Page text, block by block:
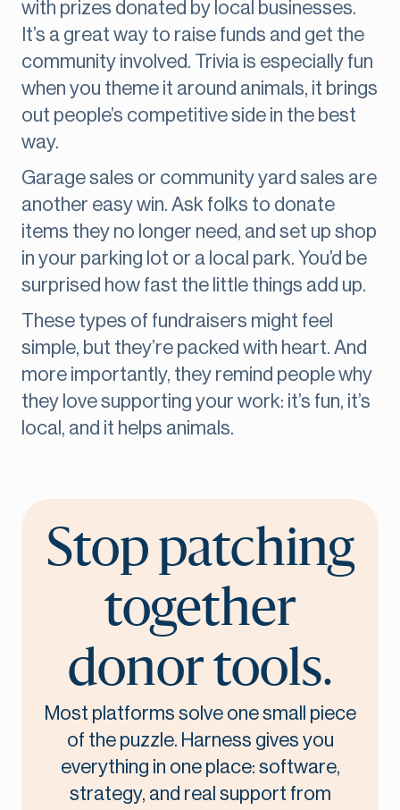
with prizes donated by local businesses.
It’s a great way to raise funds and get the
community involved. Trivia is especially fun
when you theme it around animals, it brings
out people’s competitive side in the best
way.
Garage sales or community yard sales are
another easy win. Ask folks to donate
items they no longer need, and set up shop
in your parking lot or a local park. You’d be
surprised how fast the little things add up.
These types of fundraisers might feel
simple, but they’re packed with heart. And
more importantly, they remind people why
they love supporting your work: it’s fun, it’s
local, and it helps animals.
Stop patching
together
donor tools.
Most platforms solve one small piece
of the puzzle. Harness gives you
everything in one place: software,
strategy, and real support from